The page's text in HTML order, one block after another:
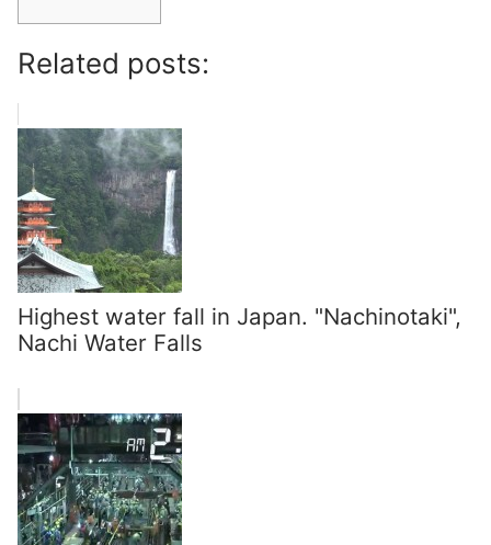
Related posts:
Highest water fall in Japan. "Nachinotaki",
Nachi Water Falls